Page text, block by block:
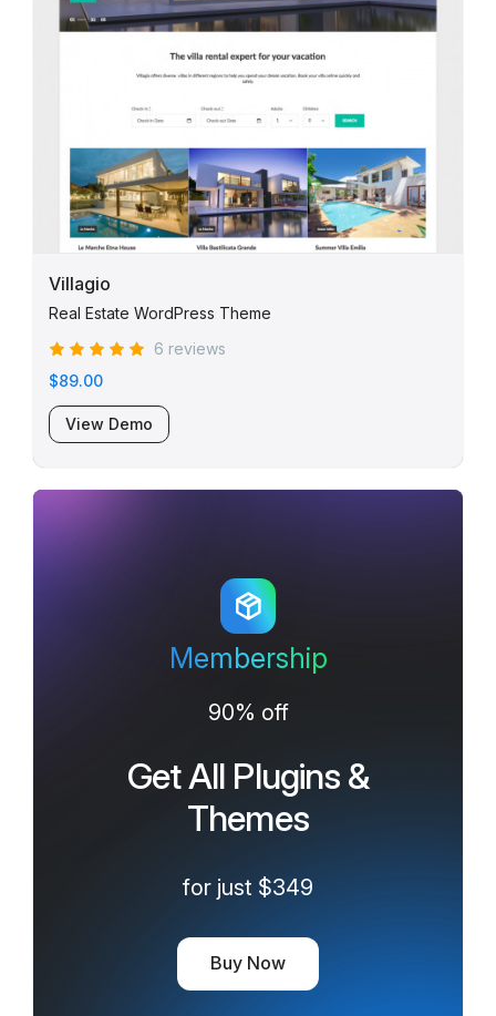
Villagio
Real Estate WordPress Theme
6 reviews
$89.00
View Demo
Membership
90% off
Get All Plugins &
Themes
for just $349
Buy Now